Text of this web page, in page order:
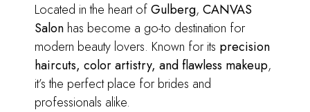
Located in the heart ofGulberg, CANVAS
Salon has become a go-to destination for
modern beauty lovers. Known for its precision
haircuts, color artistry, and flawless makeup,
it’s the perfect place for brides and
professionals alike.